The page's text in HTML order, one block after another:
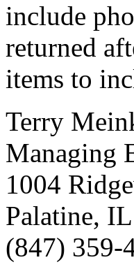
include
returned
items to
Terry
Managing
1004
Palatine,
(847) 359-